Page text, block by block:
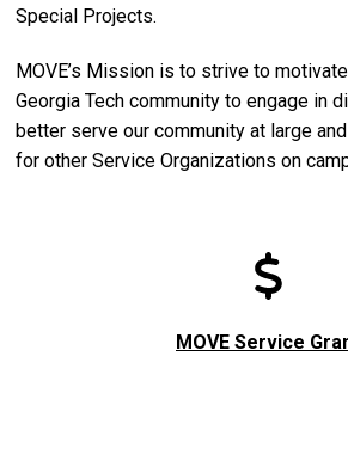
Special Projects.
MOVE’s Mission is to strive to
Georgia Tech community to engage in
better serve our community at large
for other Service Organizations on
MOVE Service